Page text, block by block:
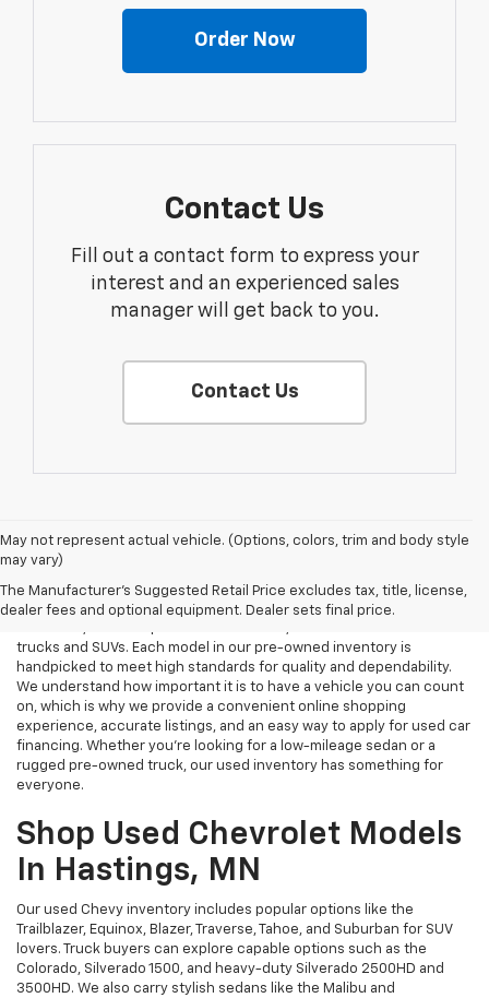
Order Now
Contact Us
Fill out a contact form to express your
interest and an experienced sales
manager will get back to you.
Contact Us
May not represent actual vehicle. (Options, colors, trim and body style
may vary)
The Manufacturer's Suggested Retail Price excludes tax, title, license,
dealer fees and optional equipment. Dealer sets final price.
Used Cars Near Me
Tri Rivers Chevrolet in Hastings, MN is your destination for reliable
trucks and SUVs. Each model in our pre-owned inventory is
handpicked to meet high standards for quality and dependability.
We understand how important it is to have a vehicle you can count
on, which is why we provide a convenient online shopping
experience, accurate listings, and an easy way to apply for used car
financing. Whether you're looking for a low-mileage sedan or a
rugged pre-owned truck, our used inventory has something for
everyone.
Shop Used Chevrolet Models
In Hastings, MN
Our used Chevy inventory includes popular options like the
Trailblazer, Equinox, Blazer, Traverse, Tahoe, and Suburban for SUV
lovers. Truck buyers can explore capable options such as the
Colorado, Silverado 1500, and heavy-duty Silverado 2500HD and
3500HD. We also carry stylish sedans like the Malibu and